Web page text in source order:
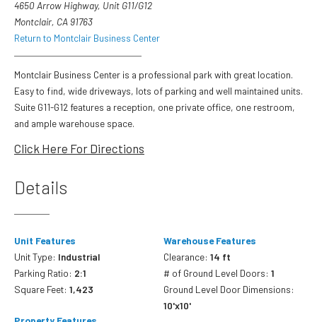
4650 Arrow Highway, Unit G11/G12
Montclair, CA 91763
Return to Montclair Business Center
Montclair Business Center is a professional park with great location.
Easy to find, wide driveways, lots of parking and well maintained units.
Suite G11-G12 features a reception, one private office, one restroom,
and ample warehouse space.
Click Here For Directions
Details
Unit Features
Unit Type: Industrial
Parking Ratio: 2:1
Square Feet: 1,423
Warehouse Features
Clearance:14 ft
# of Ground Level Doors:1
Ground Level Door Dimensions:
10'x10'